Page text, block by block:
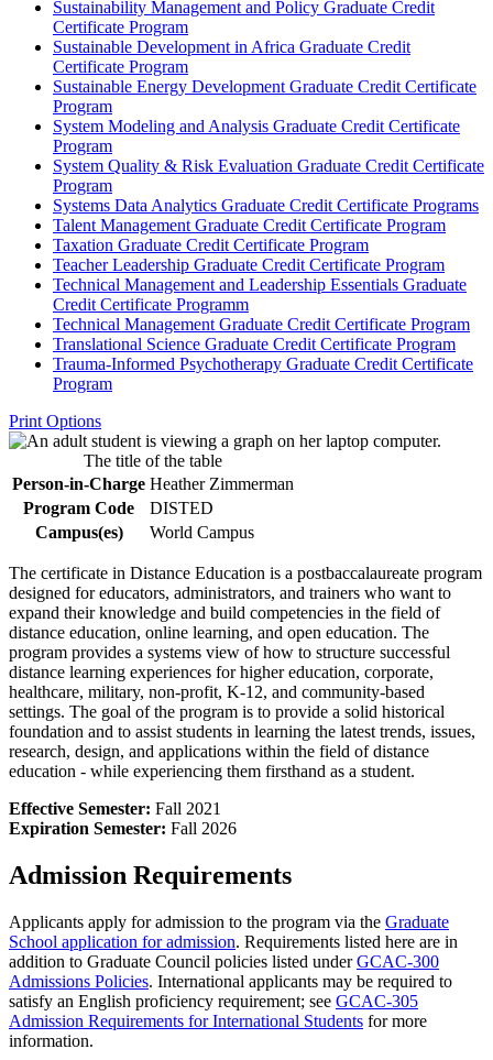
Sustainability Management and Policy Graduate Credit
Certificate Program
Sustainable Development in Africa Graduate Credit
Certificate Program
Sustainable Energy Development Graduate Credit Certificate
Program
System Modeling and Analysis Graduate Credit Certificate
Program
System Quality &​ Risk Evaluation Graduate Credit Certificate
Program
Systems Data Analytics Graduate Credit Certificate Programs
Talent Management Graduate Credit Certificate Program
Taxation Graduate Credit Certificate Program
Teacher Leadership Graduate Credit Certificate Program
Technical Management and Leadership Essentials Graduate
Credit Certificate Programm
Technical Management Graduate Credit Certificate Program
Translational Science Graduate Credit Certificate Program
Trauma-​Informed Psychotherapy Graduate Credit Certificate
Program
Print Options
The title of the table
Person-in-Charge Heather Zimmerman
Program Code
DISTED
Campus(es)
World Campus
The certificate in Distance Education is a postbaccalaureate program
designed for educators, administrators, and trainers who want to
expand their knowledge and build competencies in the field of
distance education, online learning, and open education. The
program provides a systems view of how to structure successful
distance learning experiences for higher education, corporate,
healthcare, military, non-profit, K-12, and community-based
settings. The goal of the program is to provide a solid historical
foundation and to assist students in learning the latest trends, issues,
research, design, and applications within the field of distance
education - while experiencing them firsthand as a student.
Effective Semester: Fall 2021
Expiration Semester: Fall 2026
Admission Requirements
Applicants apply for admission to the program via the Graduate
School application for admission. Requirements listed here are in
addition to Graduate Council policies listed underGCAC-300
Admissions Policies. International applicants may be required to
satisfy an English proficiency requirement; see GCAC-305
Admission Requirements for International Students for more
information.